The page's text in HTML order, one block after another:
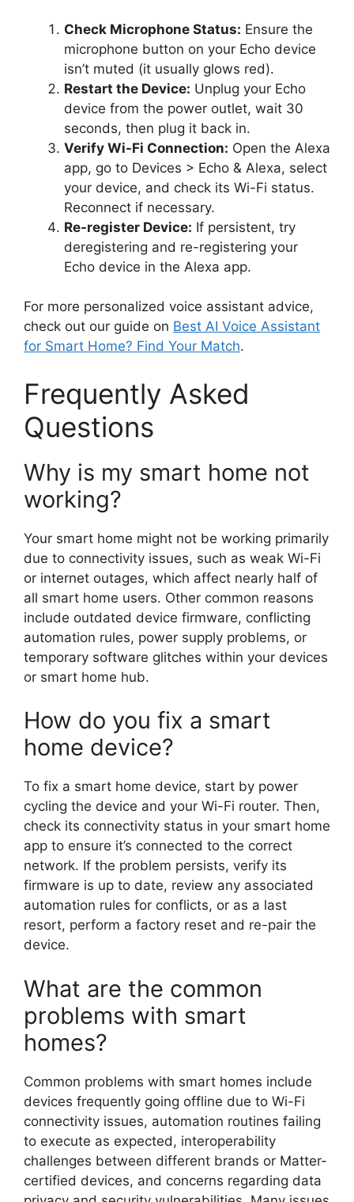
Check Microphone Status: Ensure the
microphone button on your Echo device
isn’t muted (it usually glows red).
Restart the Device: Unplug your Echo
device from the power outlet, wait 30
seconds, then plug it back in.
Verify Wi-Fi Connection: Open the Alexa
app, go to Devices > Echo & Alexa, select
your device, and check its Wi-Fi status.
Reconnect if necessary.
Re-register Device: If persistent, try
deregistering and re-registering your
Echo device in the Alexa app.
For more personalized voice assistant advice,
check out our guide on Best AI Voice Assistant
for Smart Home? Find Your Match.
Frequently Asked
Questions
Why is my smart home not
working?
Your smart home might not be working primarily
due to connectivity issues, such as weak Wi-Fi
or internet outages, which affect nearly half of
all smart home users. Other common reasons
include outdated device firmware, conflicting
automation rules, power supply problems, or
temporary software glitches within your devices
or smart home hub.
How do you fix a smart
home device?
To fix a smart home device, start by power
cycling the device and your Wi-Fi router. Then,
check its connectivity status in your smart home
app to ensure it’s connected to the correct
network. If the problem persists, verify its
firmware is up to date, review any associated
automation rules for conflicts, or as a last
resort, perform a factory reset and re-pair the
device.
What are the common
problems with smart
homes?
Common problems with smart homes include
devices frequently going offline due to Wi-Fi
connectivity issues, automation routines failing
to execute as expected, interoperability
challenges between different brands or Matter-
certified devices, and concerns regarding data